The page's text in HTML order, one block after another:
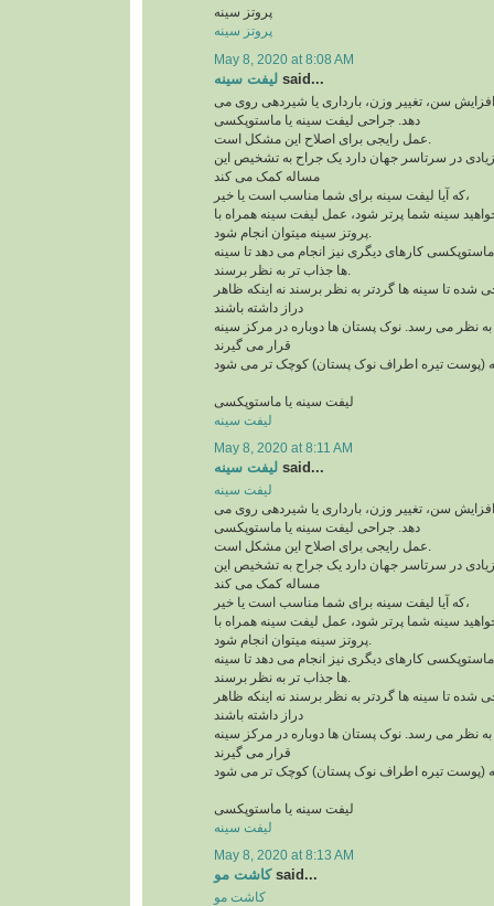
پروتز سینه
پروتز سینه
May 8, 2020 at 8:08 AM
لیفت سینه said...
سن، تغییر وزن، بارداری یا شیردهی روی می
دهد. جراحی لیفت سینه یا ماستوپکسی
زیادی در سرتاسر جهان دارد یک جراح به تشخیص این
مساله کمک می کند
که آیا لیفت سینه برای شما مناسب است یا خیر،
سینه شما پرتر شود، عمل لیفت سینه همراه با
کارهای دیگری نیز انجام می دهد تا سینه
تا سینه ها گردتر به نظر برسند نه اینکه ظاهر
دراز داشته باشند
به نظر می رسد. نوک پستان ها دوباره در مرکز سینه
قرار می گیرند
لیفت سینه یا ماستوپکسی
لیفت سینه
May 8, 2020 at 8:11 AM
لیفت سینه said...
لیفت سینه
سن، تغییر وزن، بارداری یا شیردهی روی می
دهد. جراحی لیفت سینه یا ماستوپکسی
زیادی در سرتاسر جهان دارد یک جراح به تشخیص این
مساله کمک می کند
که آیا لیفت سینه برای شما مناسب است یا خیر،
سینه شما پرتر شود، عمل لیفت سینه همراه با
کارهای دیگری نیز انجام می دهد تا سینه
تا سینه ها گردتر به نظر برسند نه اینکه ظاهر
دراز داشته باشند
به نظر می رسد. نوک پستان ها دوباره در مرکز سینه
قرار می گیرند
لیفت سینه یا ماستوپکسی
لیفت سینه
May 8, 2020 at 8:13 AM
کاشت موsaid...
کاشت مو